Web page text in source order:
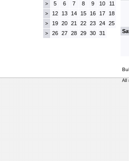
> 5 6 7 8 9 10 11
> 12 13 14 15 16 17 18
> 19 20 21 22 23 24 25
> 26 27 28 29 30 31
All